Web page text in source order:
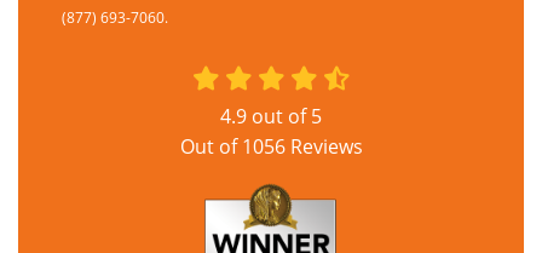
(877) 693-7060.
4.9 out of5
Out of1056Reviews